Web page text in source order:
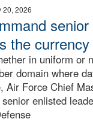
20, 2026
the
in uniform or
domain where
Air Force Chief
enlisted